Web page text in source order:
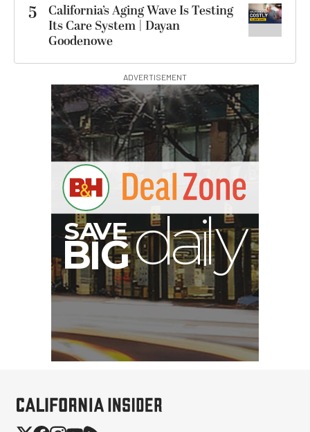
5
California’s Aging Wave Is Testing
Its Care System | Dayan
Goodenowe
ADVERTISEMENT
BIG